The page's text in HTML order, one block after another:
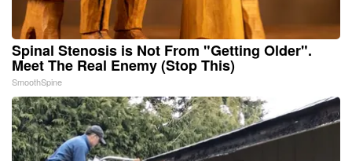
Spinal Stenosis is Not From "Getting Older".
Meet The Real Enemy (Stop This)
SmoothSpine